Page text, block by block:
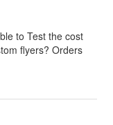
to Test the cost
flyers? Orders